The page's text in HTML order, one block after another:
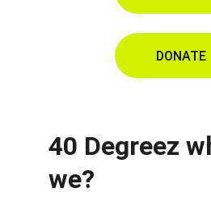
DONATE
40 Degreez
we?